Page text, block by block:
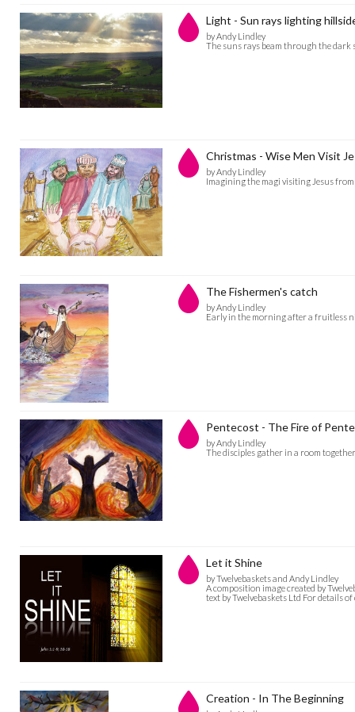
Light - Sun rays lighting
by Andy Lindley
The suns rays beam through the dark
Christmas - Wise Men Visit
by Andy Lindley
Imagining the magi visiting Jesus
The Fishermen's catch
by Andy Lindley
Early in the morning after a fruitless
Pentecost - The Fire of
by Andy Lindley
The disciples gather in a room
Let it Shine
by Twelvebaskets and Andy Lindley
A composition image created by
text by Twelvebaskets Ltd For details
Creation - In The Beginning